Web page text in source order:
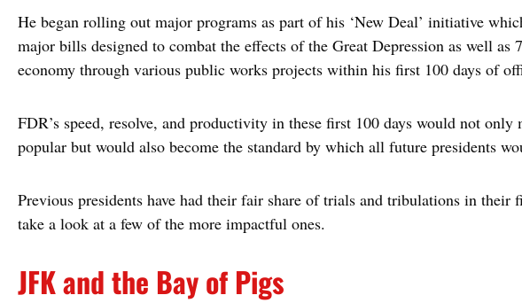
He began rolling out major programs as part of his ‘New Deal’ initiative
major bills designed to combat the effects of the Great Depression as well as
economy through various public works projects within his first 100 days of
FDR’s speed, resolve, and productivity in these first 100 days would not only
popular but would also become the standard by which all future presidents
Previous presidents have had their fair share of trials and tribulations in their
take a look at a few of the more impactful ones.
JFK and the Bay of Pigs